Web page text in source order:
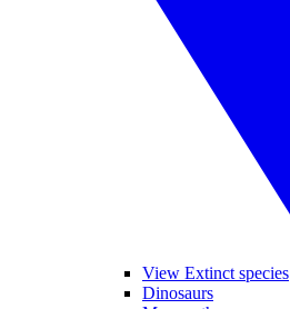
View Extinct species
Dinosaurs